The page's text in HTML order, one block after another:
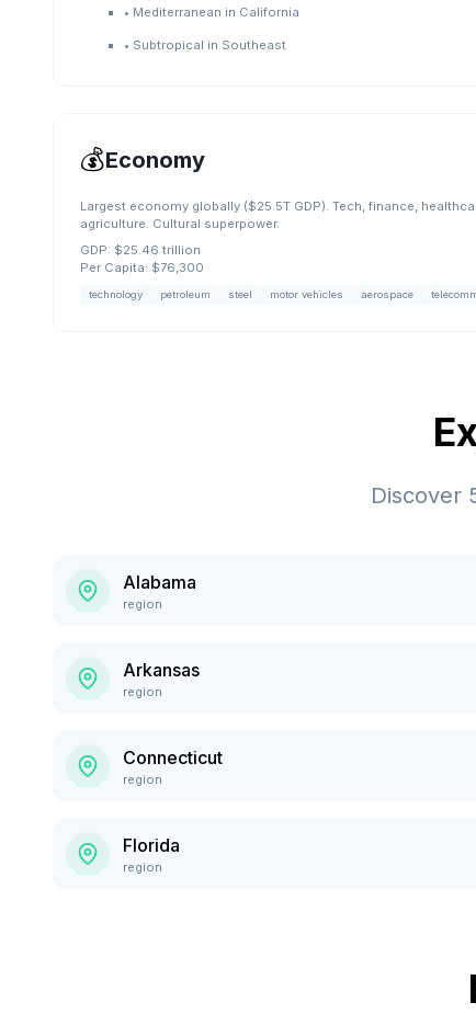
• Mediterranean in California
• Subtropical in Southeast
💰Economy
Largest economy globally ($25.5T GDP). Tech, finance,
agriculture. Cultural superpower.
GDP: $25.46 trillion
Per Capita: $76,300
technology petroleum steel motor vehicles aerospace
Discover
Alabama
region
Arkansas
region
Connecticut
region
Florida
region